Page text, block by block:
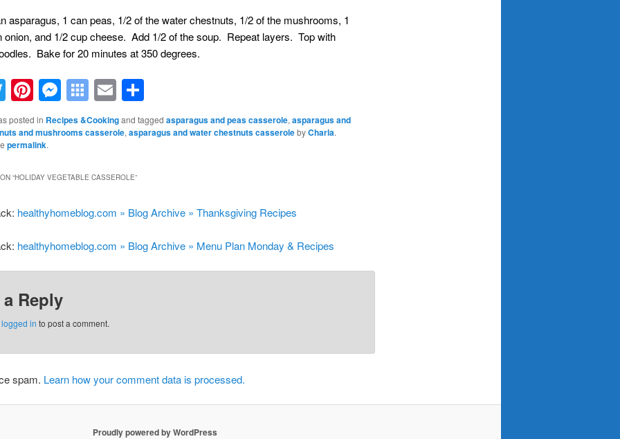
asparagus, 1 can peas, 1/2 of the water chestnuts, 1/2 of the mushrooms, 1
onion, and 1/2 cup cheese. Add 1/2 of the soup. Repeat layers. Top with
Bake for 20 minutes at 350 degrees.
Twitter
Pinterest
Messenger
Symbaloo
Bookmarks
EmailShare
posted in Recipes &Cookingand tagged asparagus and peas casserole, asparagus and
and mushrooms casserole, asparagus and water chestnuts casserolebyCharla.
permalink.
“HOLIDAY VEGETABLE CASSEROLE”
healthyhomeblog.com » Blog Archive » Thanksgiving Recipes
healthyhomeblog.com » Blog Archive » Menu Plan Monday & Recipes
a Reply
logged in to post a comment.
spam. Learn how your comment data is processed.
Proudly powered by WordPress